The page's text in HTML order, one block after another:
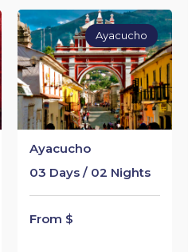
Ayacucho
03 Days / 02 Nights
From $
Ayacucho